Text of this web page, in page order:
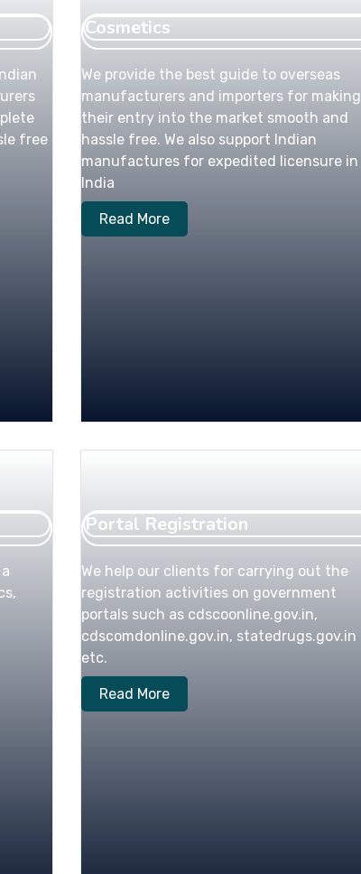
free
Cosmetics
We provide the best guide to overseas
manufacturers and importers for making
their entry into the market smooth and
hassle free. We also support Indian
manufactures for expedited licensure in
India
Read More
Portal Registration
We help our clients for carrying out the
registration activities on government
portals such as cdscoonline.gov.in,
cdscomdonline.gov.in, statedrugs.gov.in
etc.
Read More